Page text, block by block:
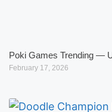
Poki Games Trending —
February 17, 2026